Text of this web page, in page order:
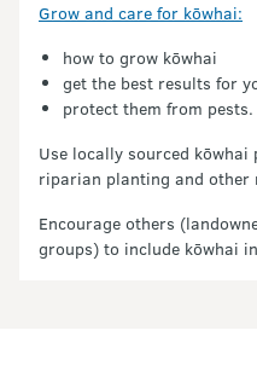
Grow and care for kōwhai:
how to grow kōwhai
get the best results for
protect them from pests.
Use locally sourced
riparian planting and other
Encourage others
groups) to include kōwhai